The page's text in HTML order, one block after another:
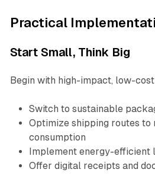
Practical
Start Small, Think Big
Begin with high-impact, low-
Switch to sustainable
Optimize shipping routes to
consumption
Implement energy-efficient
Offer digital receipts and